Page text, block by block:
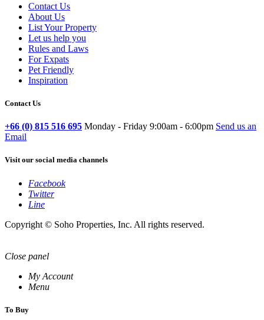
Contact Us
About Us
List Your Property
Let us help you
Rules and Laws
For Expats
Pet Friendly
Inspiration
Contact Us
+66 (0) 815 516 695 Monday - Friday 9:00am - 6:00pm Send us an
Email
Visit our social media channels
Facebook
Twitter
Line
Copyright © Soho Properties, Inc. All rights reserved.
Close panel
My Account
Menu
To Buy